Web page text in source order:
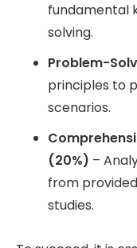
fundamental
solving.
Problem-
principles to
scenarios.
(20%) –
from
studies.